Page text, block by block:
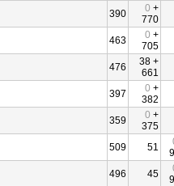
390 0 +
770
463 0 +
705
476
38 +
661
397 0 +
382
359 0 +
375
509 51
496 45